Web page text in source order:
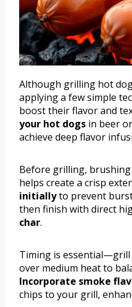
Although grilling hot
applying a few simple
boost their flavor and
your hot dogs in beer
achieve deep flavor
Before grilling,
helps create a crisp
initiallyto prevent
then finish with direct
char.
Timing is
over medium heat to
Incorporate smoke
chips to your grill,